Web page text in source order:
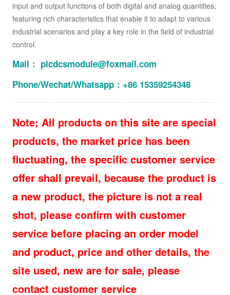
input and output functions of both digital and analog quantities,
featuring rich characteristics that enable it to adapt to various
industrial scenarios and play a key role in the field of industrial
control.
Mail： plcdcsmodule@foxmail.com
Phone/Wechat/Whatsapp：+86 15359254348
Note; All products on this site are special
products, the market price has been
fluctuating, the specific customer service
offer shall prevail, because the product is
a new product, the picture is not a real
shot, please confirm with customer
service before placing an order model
and product, price and other details, the
site used, new are for sale, please
contact customer service